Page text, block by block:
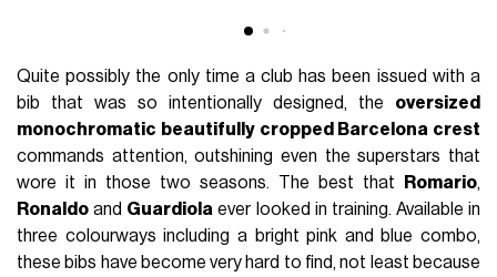
Quite possibly the only time a club has been issued with a
bib that was so intentionally designed, the oversized
monochromatic beautifully cropped Barcelona crest
commands attention, outshining even the superstars that
wore it in those two seasons. The best that
Romario,
Ronaldo and Guardiola ever looked in training. Available in
three colourways including a bright pink and blue combo,
these bibs have become very hard to find, not least because